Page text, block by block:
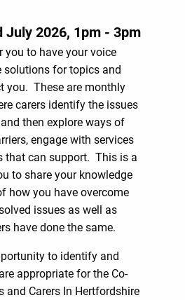
July 2026, 1pm - 3pm
to have your voice
solutions for topics and
you. These are monthly
carers identify the issues
then explore ways of
engage with services
that can support. This is a
to share your knowledge
how you have overcome
issues as well as
have done the same.
to identify and
appropriate for the Co-
and Carers In Hertfordshire